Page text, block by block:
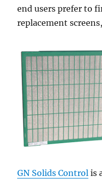
end users prefer to
replacement
GN Solids Control is